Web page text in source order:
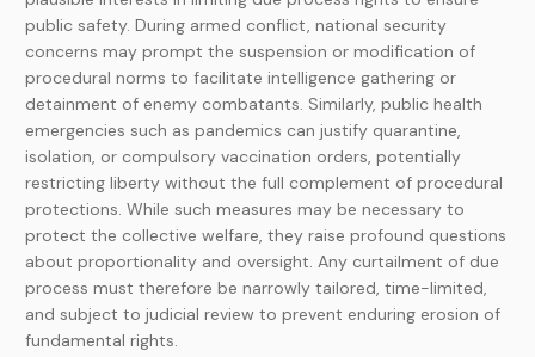
public safety. During armed conflict, national security
concerns may prompt the suspension or modification of
procedural norms to facilitate intelligence gathering or
detainment of enemy combatants. Similarly, public health
emergencies such as pandemics can justify quarantine,
isolation, or compulsory vaccination orders, potentially
restricting liberty without the full complement of procedural
protections. While such measures may be necessary to
protect the collective welfare, they raise profound questions
about proportionality and oversight. Any curtailment of due
process must therefore be narrowly tailored, time-limited,
and subject to judicial review to prevent enduring erosion of
fundamental rights.